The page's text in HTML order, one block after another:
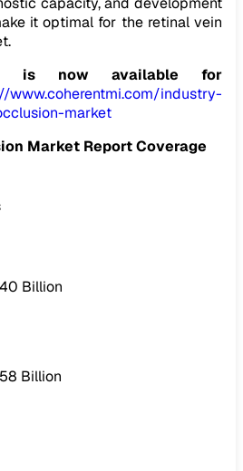
it optimal for the retinal vein
is now available for
www.coherentmi.com/industry-
market
Market Report Coverage
Billion
Billion